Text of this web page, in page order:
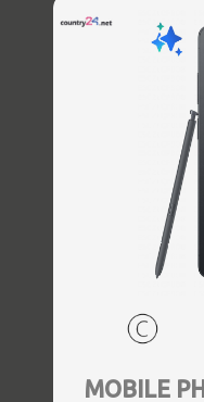
MOBILE